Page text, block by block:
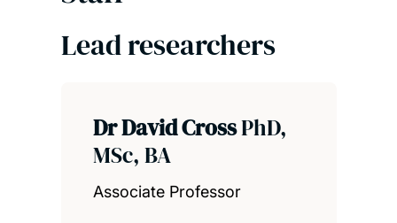
Lead researchers
Dr David CrossPhD,
MSc, BA
Associate Professor